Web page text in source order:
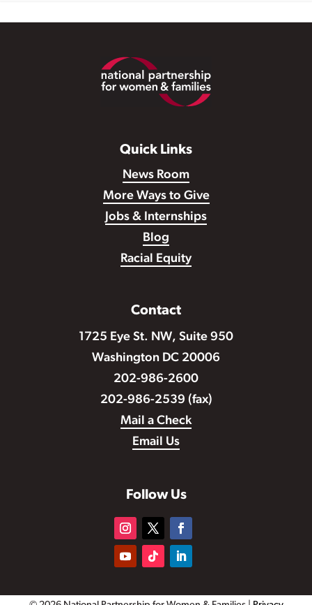
Quick Links
News Room
More Ways to Give
Jobs & Internships
Blog
Racial Equity
Contact
1725 Eye St. NW, Suite 950
Washington DC 20006
202-986-2600
202-986-2539 (fax)
Mail a Check
Email Us
Follow Us